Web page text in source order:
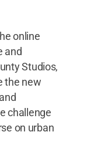
online
and
Studios,
the new
challenge
on urban